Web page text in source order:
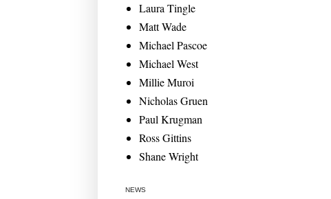
Laura Tingle
Matt Wade
Michael Pascoe
Michael West
Millie Muroi
Nicholas Gruen
Paul Krugman
Ross Gittins
Shane Wright
NEWS